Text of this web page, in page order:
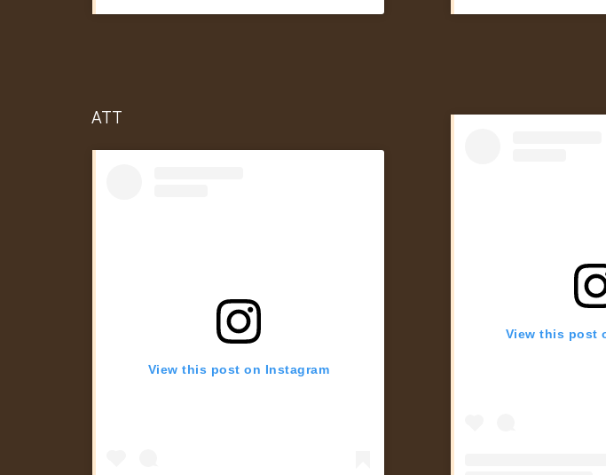
ATT
View this post on Instagram
View this post